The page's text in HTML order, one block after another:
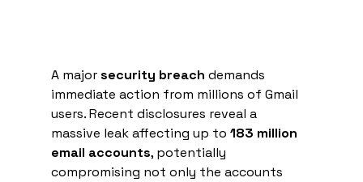
A major security breach demands
immediate action from millions of Gmail
users. Recent disclosures reveal a
massive leak affecting up to 183 million
email accounts, potentially
compromising not only the accounts